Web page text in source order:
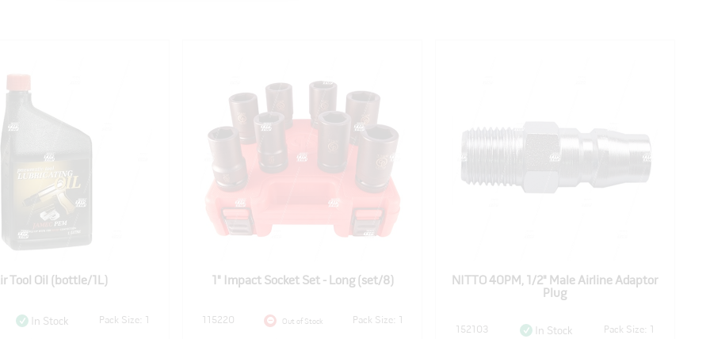
Tool Oil (bottle/1L)
In Stock Pack Size: 1
1" Impact Socket Set - Long (set/8)
115220 Out of Stock Pack Size: 1
NITTO 40PM, 1/2" Male Airline Adaptor
Plug
152103 In Stock Pack Size: 1